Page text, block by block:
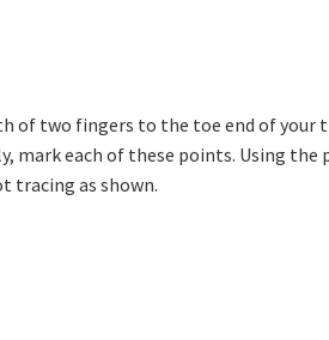
of two fingers to the toe end of
mark each of these points. Using
tracing as shown.